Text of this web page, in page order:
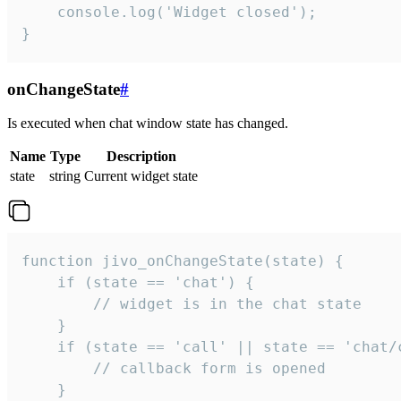
    console.log('Widget closed');
}
onChangeState#
Is executed when chat window state has changed.
Name Type
Description
state
string Current widget state
function jivo_onChangeState(state) {
    if (state == 'chat') {
        // widget is in the chat state
    }
if (state == 'call' || state == 'chat/
        // callback form is opened
    }